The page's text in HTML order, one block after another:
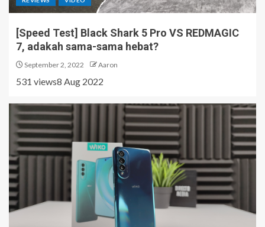
[Speed Test] Black Shark 5 Pro VS REDMAGIC
7, adakah sama-sama hebat?
September 2, 2022 Aaron
531 views8 Aug 2022